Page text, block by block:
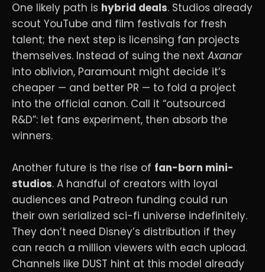
One likely path is hybrid deals. Studios already
scout YouTube and film festivals for fresh
talent; the next step is licensing fan projects
themselves. Instead of suing the next Axanar
into oblivion, Paramount might decide it’s
cheaper — and better PR — to fold a project
into the official canon. Call it “outsourced
R&D”: let fans experiment, then absorb the
winners.
Another future is the rise of fan-born mini-
studios. A handful of creators with loyal
audiences and Patreon funding could run
their own serialized sci-fi universe indefinitely.
They don’t need Disney’s distribution if they
can reach a million viewers with each upload.
Channels like DUST hint at this model already